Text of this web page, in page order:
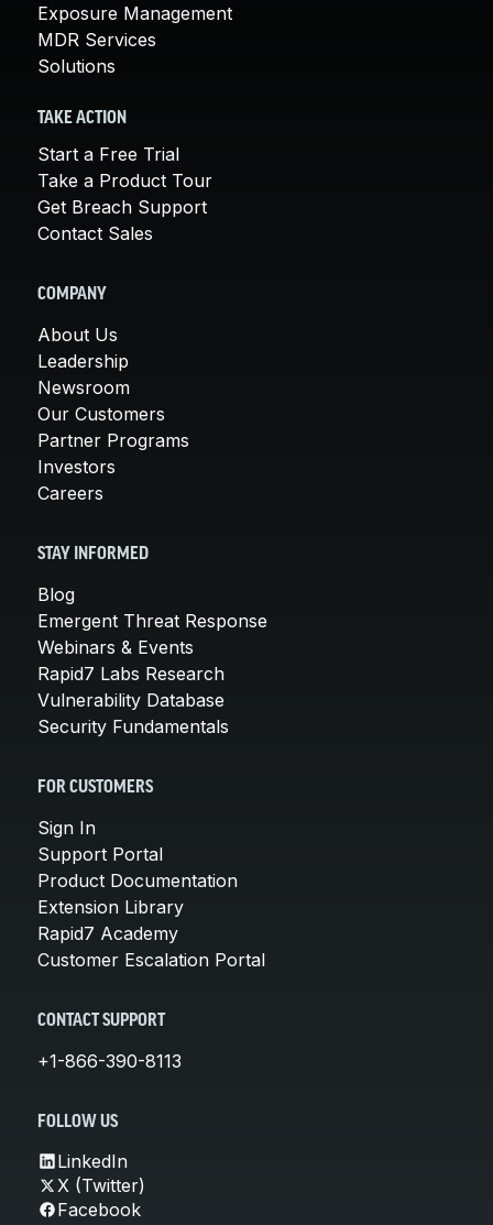
Exposure Management
MDR Services
Solutions
TAKE ACTION
Start a Free Trial
Take a Product Tour
Get Breach Support
Contact Sales
COMPANY
About Us
Leadership
Newsroom
Our Customers
Partner Programs
Investors
Careers
STAY INFORMED
Blog
Emergent Threat Response
Webinars & Events
Rapid7 Labs Research
Vulnerability Database
Security Fundamentals
FOR CUSTOMERS
Sign In
Support Portal
Product Documentation
Extension Library
Rapid7 Academy
Customer Escalation Portal
CONTACT SUPPORT
+1-866-390-8113
FOLLOW US
LinkedIn
X (Twitter)
Facebook